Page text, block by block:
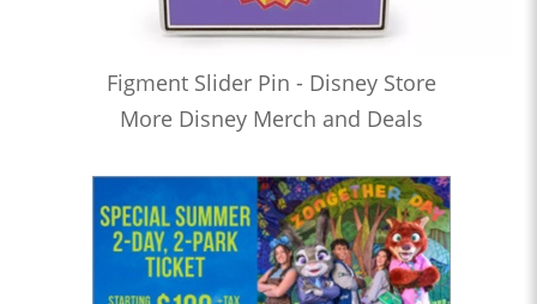
Figment Slider Pin - Disney Store
More Disney Merch and Deals